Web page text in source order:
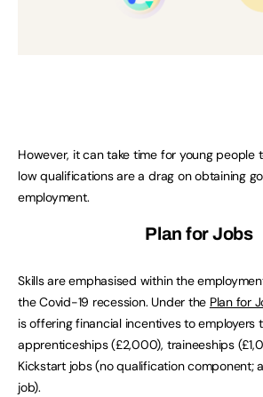
However, it can take time for young people
low qualifications are a drag on obtaining
employment.
Plan for Jobs
Skills are emphasised within the
the Covid-19 recession. Under the Plan for
is offering financial incentives to employers
apprenticeships (£2,000), traineeships
Kickstart jobs (no qualification component;
job).